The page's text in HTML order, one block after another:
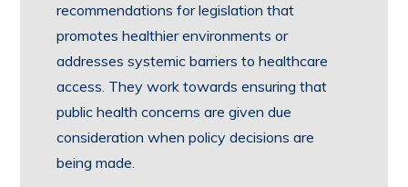
recommendations for legislation that
promotes healthier environments or
addresses systemic barriers to healthcare
access. They work towards ensuring that
public health concerns are given due
consideration when policy decisions are
being made.